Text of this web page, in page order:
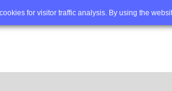
for visitor traffic analysis. By using the
FAQ Advanced